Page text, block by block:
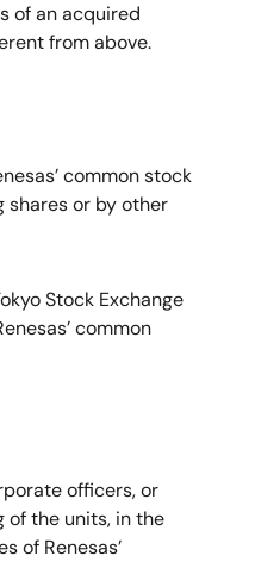
of an acquired
from above.
common stock
shares or by other
Stock Exchange
common
officers, or
of the units, in the
of Renesas’